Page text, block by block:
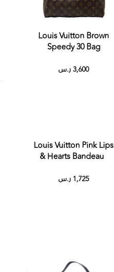
Louis Vuitton Brown
Speedy 30 Bag
3,600 ر.س
Louis Vuitton Pink Lips
& Hearts Bandeau
1,725 ر.س